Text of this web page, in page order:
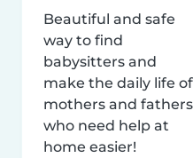
Beautiful and safe
way to find
babysitters and
make the daily life of
mothers and fathers
who need help at
home easier!